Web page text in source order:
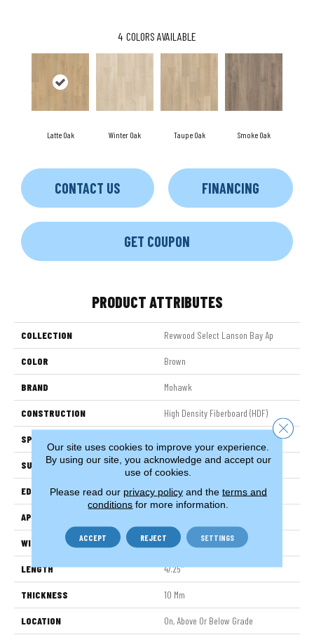
4 COLORS AVAILABLE
Latte Oak Winter Oak Taupe Oak Smoke Oak
CONTACT US FINANCING
GET COUPON
PRODUCT ATTRIBUTES
COLLECTION Revwood Select Lanson Bay Ap
COLOR Brown
BRAND Mohawk
CONSTRUCTION High Density Fiberboard (HDF)
SPECIES
SURFACE TYPE Embossed In Register
EDGE Milled Bevel
APPLICATION
WIDTH 7.5"
LENGTH 47.25"
THICKNESS 10 Mm
LOCATION On, Above Or Below Grade
Our site uses cookies to improve your experience.
By using our site, you acknowledge and accept our
use of cookies.
Please read our privacy policyand the terms and
conditions for more information.
ACCEPT REJECT SETTINGS
Close